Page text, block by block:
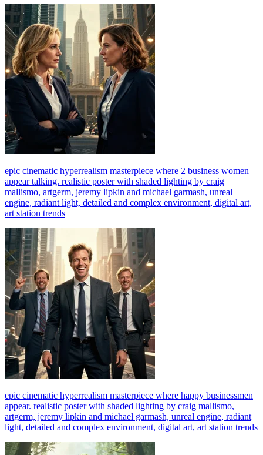
epic cinematic hyperrealism masterpiece where 2 business women
appear talking. realistic poster with shaded lighting by craig
mallismo, artgerm, jeremy lipkin and michael garmash, unreal
engine, radiant light, detailed and complex environment, digital art,
art station trends
epic cinematic hyperrealism masterpiece where happy businessmen
appear. realistic poster with shaded lighting by craig mallismo,
artgerm, jeremy lipkin and michael garmash, unreal engine, radiant
light, detailed and complex environment, digital art, art station trends